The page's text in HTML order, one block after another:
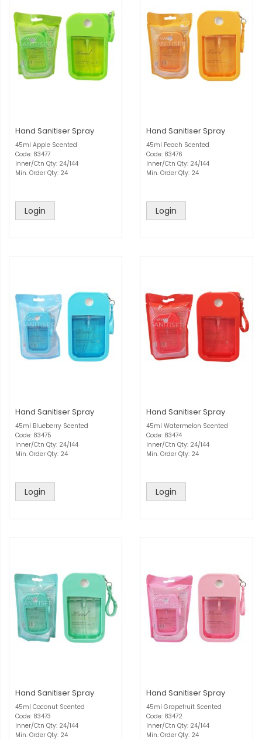
Hand Sanitiser Spray
45ml Apple Scented
Code: 83477
Inner/Ctn Qty: 24/144
Min. Order Qty: 24
Login
Hand Sanitiser Spray
45ml Peach Scented
Code: 83476
Inner/Ctn Qty: 24/144
Min. Order Qty: 24
Login
Hand Sanitiser Spray
45ml Blueberry Scented
Code: 83475
Inner/Ctn Qty: 24/144
Min. Order Qty: 24
Login
Hand Sanitiser Spray
45ml Watermelon Scented
Code: 83474
Inner/Ctn Qty: 24/144
Min. Order Qty: 24
Login
Hand Sanitiser Spray
45ml Coconut Scented
Code: 83473
Inner/Ctn Qty: 24/144
Min. Order Qty: 24
Hand Sanitiser Spray
45ml Grapefruit Scented
Code: 83472
Inner/Ctn Qty: 24/144
Min. Order Qty: 24